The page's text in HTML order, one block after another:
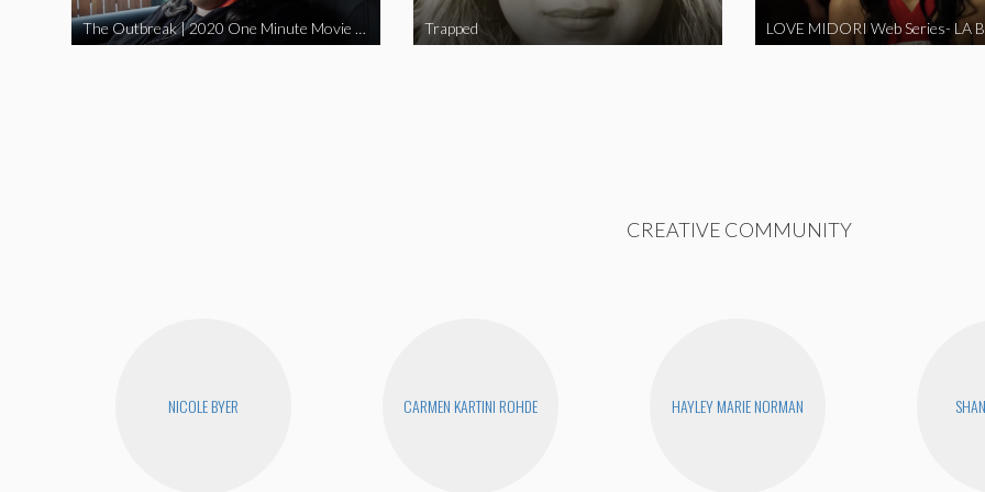
The Outbreak | 2020 One Minute Movie Contest Audience Award Winner Trapped
CREATIVE COMMUNITY
NICOLE BYER CARMEN KARTINI ROHDE HAYLEY MARIE NORMAN